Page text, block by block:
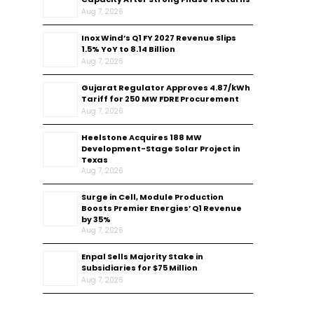
Aug 7, 2026
Inox Wind’s Q1 FY 2027 Revenue Slips
1.5% YoY to ₹8.14 Billion
Aug 7, 2026
Gujarat Regulator Approves ₹4.87/kWh
Tariff for 250 MW FDRE Procurement
Aug 7, 2026
Heelstone Acquires 188 MW
Development-Stage Solar Project in
Texas
Aug 7, 2026
Surge in Cell, Module Production
Boosts Premier Energies’ Q1 Revenue
by 35%
Aug 7, 2026
Enpal Sells Majority Stake in
Subsidiaries for $75 Million
Aug 7, 2026